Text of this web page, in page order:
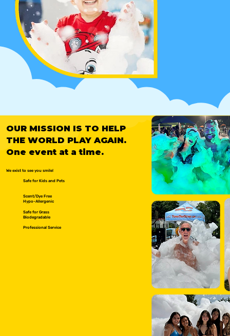
OUR MISSION IS TO HELP
THE WORLD PLAY AGAIN.
One event at a time.
We exist to see you smile!
Safe for Kids and Pets
Scent/Dye Free
Hypo-Allergenic
Safe for Grass
Biodegradable
Professional Service